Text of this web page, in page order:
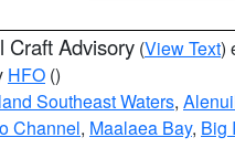
Craft Advisory (View Text)
HFO ()
Southeast Waters,
Channel, Maalaea Bay, Big